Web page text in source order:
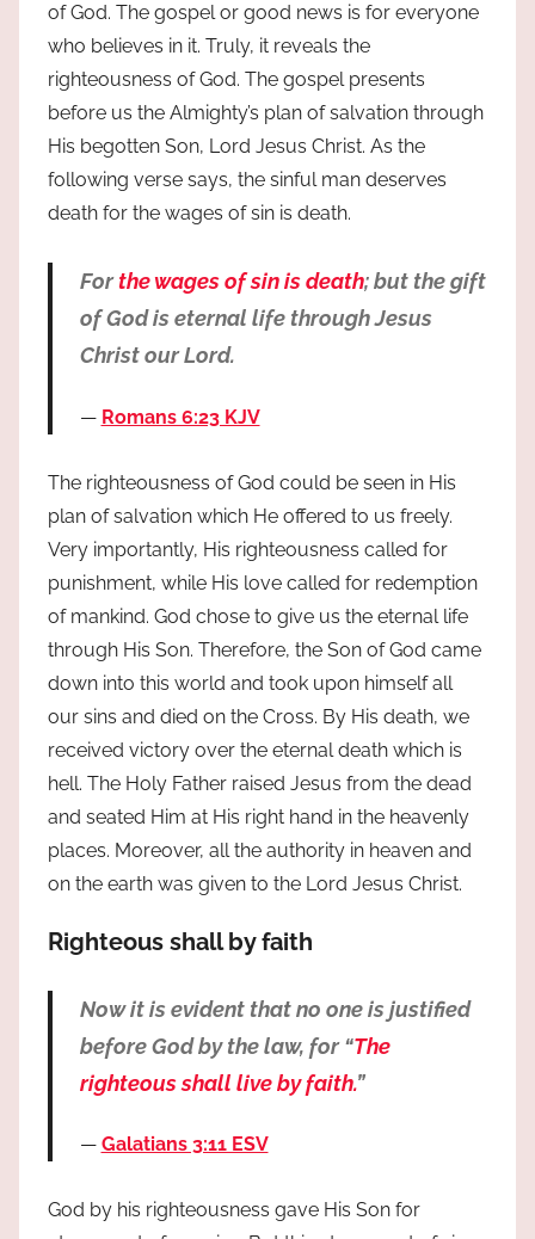
of God. The gospel or good news is for everyone
who believes in it. Truly, it reveals the
righteousness of God. The gospel presents
before us the Almighty’s plan of salvation through
His begotten Son, Lord Jesus Christ. As the
following verse says, the sinful man deserves
death for the wages of sin is death.
Forthe wages of sin is death; but the gift
of God is eternal life through Jesus
Christ our Lord.
Romans 6:23 KJV
The righteousness of God could be seen in His
plan of salvation which He offered to us freely.
Very importantly, His righteousness called for
punishment, while His love called for redemption
of mankind. God chose to give us the eternal life
through His Son. Therefore, the Son of God came
down into this world and took upon himself all
our sins and died on the Cross. By His death, we
received victory over the eternal death which is
hell. The Holy Father raised Jesus from the dead
and seated Him at His right hand in the heavenly
places. Moreover, all the authority in heaven and
on the earth was given to the Lord Jesus Christ.
Righteous shall by faith
Now it is evident that no one is justified
before God by the law, for “The
righteous shall live by faith.”
Galatians 3:11 ESV
God by his righteousness gave His Son for